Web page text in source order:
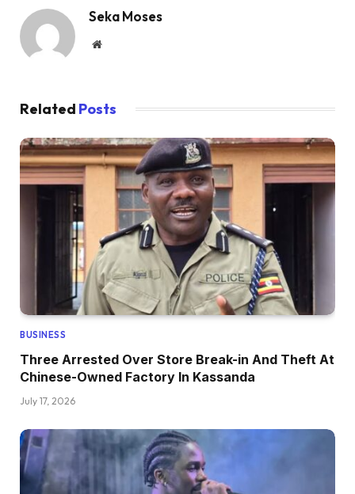
Seka Moses
Website
Related Posts
BUSINESS
Three Arrested Over Store Break-in And Theft At
Chinese-Owned Factory In Kassanda
July 17, 2026